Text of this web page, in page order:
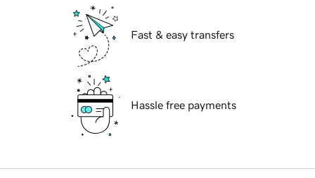
Fast & easy transfers
Hassle free payments